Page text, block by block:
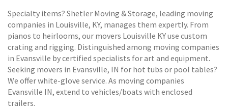
Specialty items? Shetler Moving & Storage, leading moving
companies in Louisville, KY, manages them expertly. From
pianos to heirlooms, our movers Louisville KY use custom
crating and rigging. Distinguished among moving companies
in Evansville by certified specialists for art and equipment.
Seeking movers in Evansville, IN for hot tubs or pool tables?
We offer white-glove service. As moving companies
Evansville IN, extend to vehicles/boats with enclosed
trailers.